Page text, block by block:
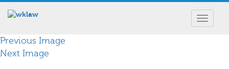
Toggle
Previous Image
Next Image